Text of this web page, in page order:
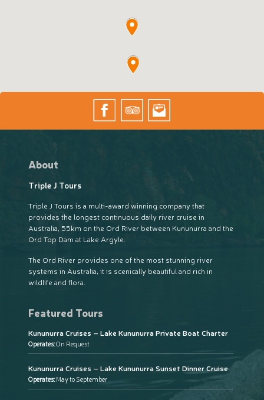
About
Triple J Tours
Triple J Tours is a multi-award winning company that
provides the longest continuous daily river cruise in
Australia, 55km on the Ord River between Kununurra and the
Ord Top Dam at Lake Argyle.
The Ord River provides one of the most stunning river
systems in Australia, it is scenically beautiful and rich in
wildlife and flora.
Featured Tours
Kununurra Cruises – Lake Kununurra Private Boat Charter
Operates:On Request
Kununurra Cruises – Lake Kununurra Sunset Dinner Cruise
Operates:May to September